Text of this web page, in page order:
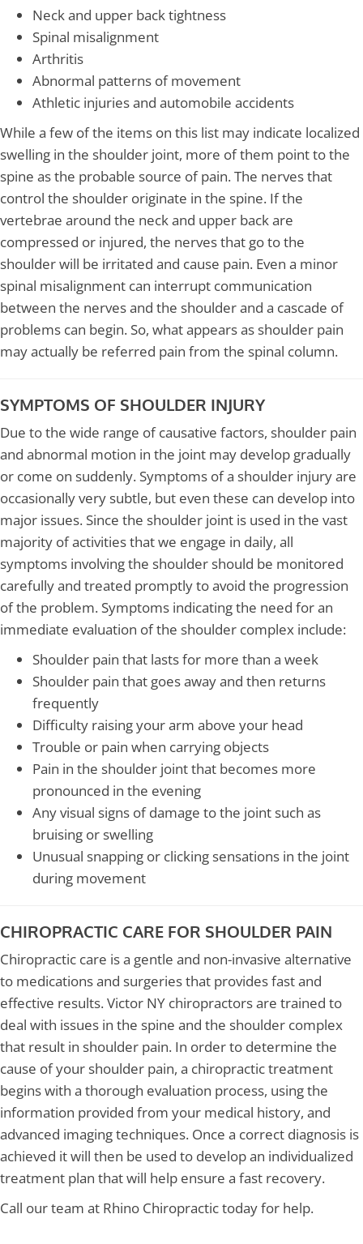
Neck and upper back tightness
Spinal misalignment
Arthritis
Abnormal patterns of movement
Athletic injuries and automobile accidents
While a few of the items on this list may indicate localized
swelling in the shoulder joint, more of them point to the
spine as the probable source of pain. The nerves that
control the shoulder originate in the spine. If the
vertebrae around the neck and upper back are
compressed or injured, the nerves that go to the
shoulder will be irritated and cause pain. Even a minor
spinal misalignment can interrupt communication
between the nerves and the shoulder and a cascade of
problems can begin. So, what appears as shoulder pain
may actually be referred pain from the spinal column.
SYMPTOMS OF SHOULDER INJURY
Due to the wide range of causative factors, shoulder pain
and abnormal motion in the joint may develop gradually
or come on suddenly. Symptoms of a shoulder injury are
occasionally very subtle, but even these can develop into
major issues. Since the shoulder joint is used in the vast
majority of activities that we engage in daily, all
symptoms involving the shoulder should be monitored
carefully and treated promptly to avoid the progression
of the problem. Symptoms indicating the need for an
immediate evaluation of the shoulder complex include:
Shoulder pain that lasts for more than a week
Shoulder pain that goes away and then returns
frequently
Difficulty raising your arm above your head
Trouble or pain when carrying objects
Pain in the shoulder joint that becomes more
pronounced in the evening
Any visual signs of damage to the joint such as
bruising or swelling
Unusual snapping or clicking sensations in the joint
during movement
CHIROPRACTIC CARE FOR SHOULDER PAIN
Chiropractic care is a gentle and non-invasive alternative
to medications and surgeries that provides fast and
effective results. Victor NY chiropractors are trained to
deal with issues in the spine and the shoulder complex
that result in shoulder pain. In order to determine the
cause of your shoulder pain, a chiropractic treatment
begins with a thorough evaluation process, using the
information provided from your medical history, and
advanced imaging techniques. Once a correct diagnosis is
achieved it will then be used to develop an individualized
treatment plan that will help ensure a fast recovery.
Call our team at Rhino Chiropractic today for help.